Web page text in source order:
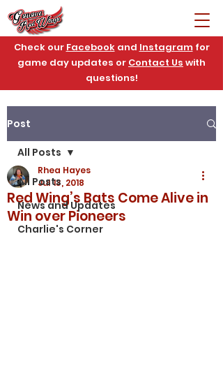
Check our Facebookand Instagramfor
game day updates or Contact Us with
questions!
Post
All Posts
News and Updates
Charlie's Corner
All Posts
Red Wing’s Bats Come Alive in
Win over Pioneers
Rhea Hayes
Jul 13, 2018